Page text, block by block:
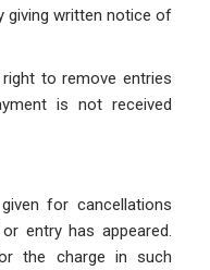
giving written notice of
to remove entries
is not received
for cancellations
entry has appeared.
the charge in such